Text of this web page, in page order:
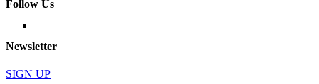
Follow Us
Newsletter
SIGN UP